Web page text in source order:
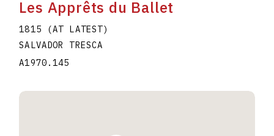
Les Apprêts du Ballet
1815 (AT LATEST)
SALVADOR TRESCA
A1970.145